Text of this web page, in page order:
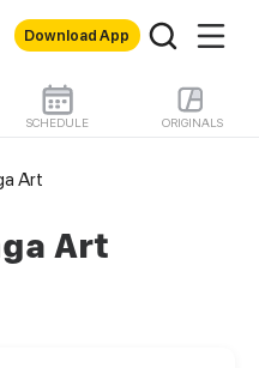
Download App
SCHEDULE ORIGINALS
Art
Art